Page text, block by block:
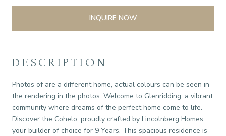
INQUIRE NOW
DESCRIPTION
Photos of are a different home, actual colours can be seen in
the rendering in the photos. Welcome to Glenridding, a vibrant
community where dreams of the perfect home come to life.
Discover the Cohelo, proudly crafted by Lincolnberg Homes,
your builder of choice for 9 Years. This spacious residence is